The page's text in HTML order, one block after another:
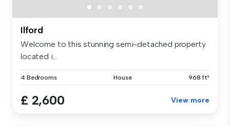
Ilford
Welcome to this stunning semi-detached property
located i...
4 Bedrooms House 968 ft²
£ 2,600 View more